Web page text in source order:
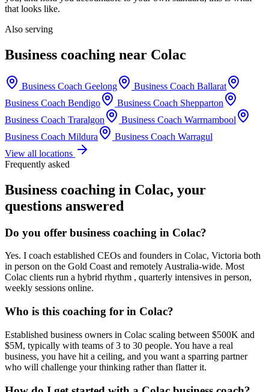
that looks like.
Also serving
Business coaching near Colac
Business Coach Geelong Business Coach Ballarat
Business Coach Bendigo Business Coach Shepparton
Business Coach Traralgon Business Coach Warrnambool
Business Coach Mildura Business Coach Warragul
View all locations
Frequently asked
Business coaching in Colac, your
questions answered
Do you offer business coaching in Colac?
Yes. I coach established CEOs and founders in Colac, Victoria both
in person on the Gold Coast and remotely Australia-wide. Most
Colac clients run a hybrid rhythm , quarterly intensives in person,
weekly sessions online.
Who is this coaching for in Colac?
Established business owners in Colac scaling between $500K and
$5M, typically with teams of 3 to 30 people. You have a real
business, you have hit a ceiling, and you want a sparring partner
who will challenge your thinking rather than flatter it.